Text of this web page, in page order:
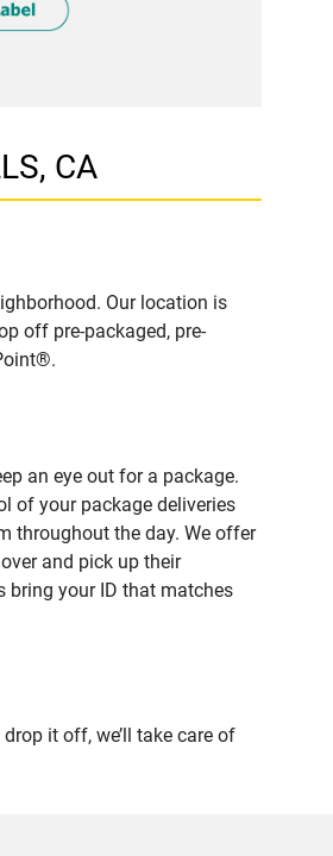
CA
Our location is
off pre-packaged, pre-
an eye out for a package.
of your package deliveries
throughout the day. We offer
and pick up their
bring your ID that matches
it off, we’ll take care of